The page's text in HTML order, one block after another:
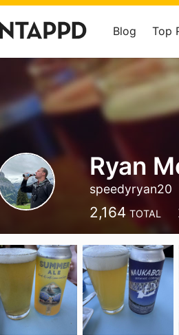
Blog Top
Ryan
speedyryan20
2,164 TOTAL